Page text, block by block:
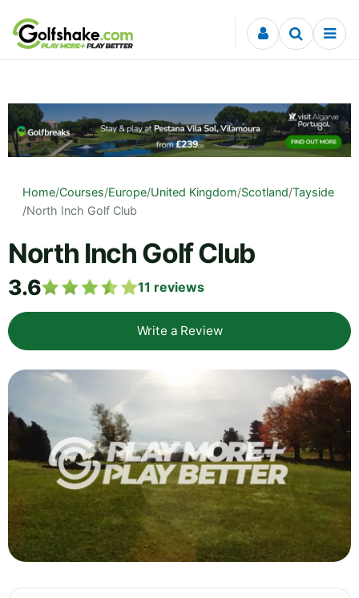
Skip to content
Home/Courses/Europe/United Kingdom/Scotland/Tayside
/North Inch Golf Club
North Inch Golf Club
3.6 11 reviews
Write a Review